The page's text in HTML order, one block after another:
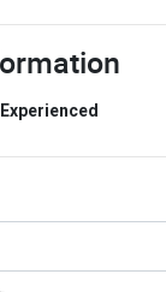
Experienced